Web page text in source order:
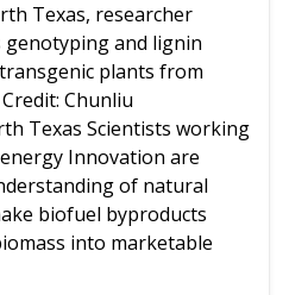
Texas, researcher
genotyping and lignin
plants from
Chunliu
Texas Scientists working
Innovation are
of natural
biofuel byproducts
into marketable